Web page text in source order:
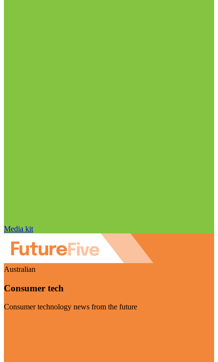
Media kit
Australian
Consumer tech
Consumer technology news from the future